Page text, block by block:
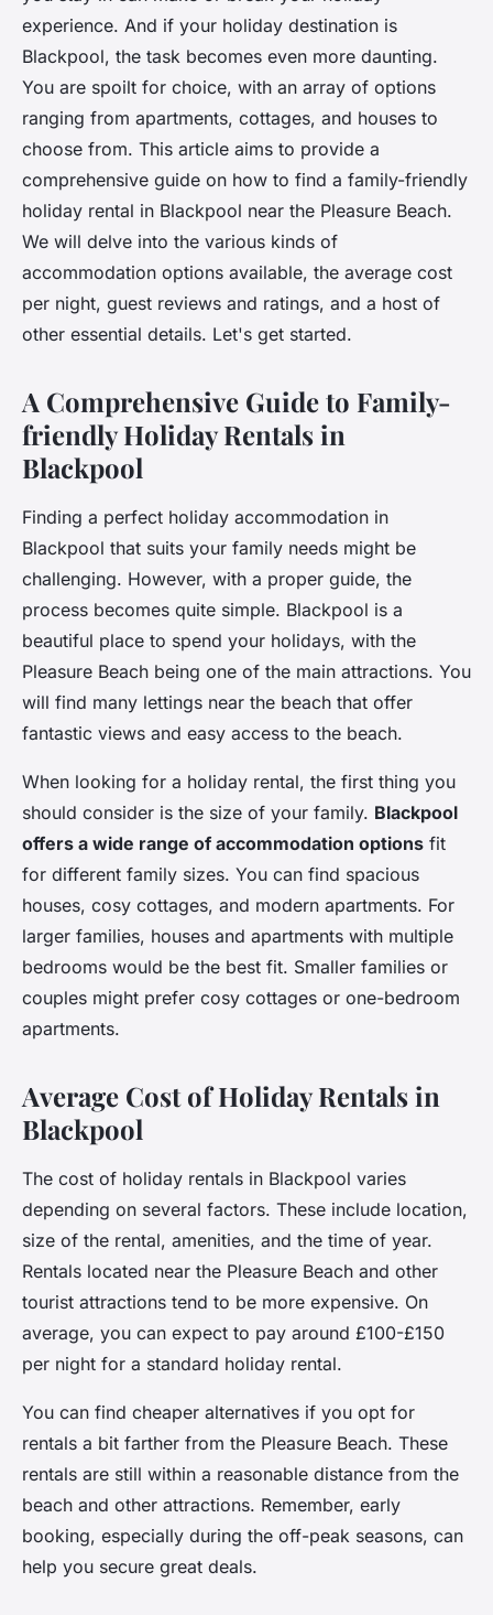
experience. And if your holiday destination is
Blackpool, the task becomes even more daunting.
You are spoilt for choice, with an array of options
ranging from apartments, cottages, and houses to
choose from. This article aims to provide a
comprehensive guide on how to find a family-friendly
holiday rental in Blackpool near the Pleasure Beach.
We will delve into the various kinds of
accommodation options available, the average cost
per night, guest reviews and ratings, and a host of
other essential details. Let's get started.
A Comprehensive Guide to Family-
friendly Holiday Rentals in
Blackpool
Finding a perfect holiday accommodation in
Blackpool that suits your family needs might be
challenging. However, with a proper guide, the
process becomes quite simple. Blackpool is a
beautiful place to spend your holidays, with the
Pleasure Beach being one of the main attractions. You
will find many lettings near the beach that offer
fantastic views and easy access to the beach.
When looking for a holiday rental, the first thing you
should consider is the size of your family. Blackpool
offers a wide range of accommodation options fit
for different family sizes. You can find spacious
houses, cosy cottages, and modern apartments. For
larger families, houses and apartments with multiple
bedrooms would be the best fit. Smaller families or
couples might prefer cosy cottages or one-bedroom
apartments.
Average Cost of Holiday Rentals in
Blackpool
The cost of holiday rentals in Blackpool varies
depending on several factors. These include location,
size of the rental, amenities, and the time of year.
Rentals located near the Pleasure Beach and other
tourist attractions tend to be more expensive. On
average, you can expect to pay around £100-£150
per night for a standard holiday rental.
You can find cheaper alternatives if you opt for
rentals a bit farther from the Pleasure Beach. These
rentals are still within a reasonable distance from the
beach and other attractions. Remember, early
booking, especially during the off-peak seasons, can
help you secure great deals.